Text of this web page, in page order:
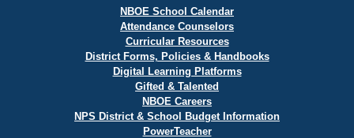
NBOE School Calendar
Attendance Counselors
Curricular Resources
District Forms, Policies & Handbooks
Digital Learning Platforms
Gifted & Talented
NBOE Careers
NPS District & School Budget Information
PowerTeacher